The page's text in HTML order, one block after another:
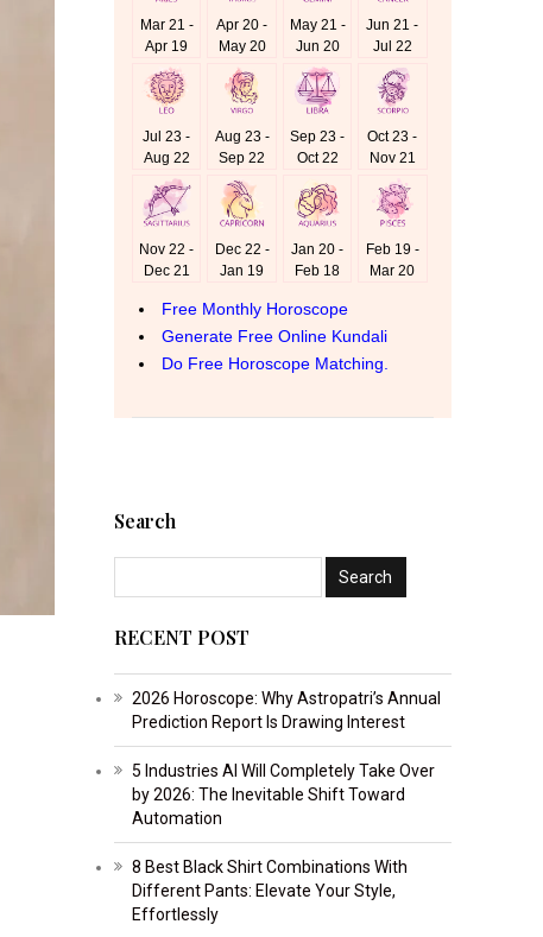
Search
RECENT POST
2026 Horoscope: Why Astropatri’s Annual
Prediction Report Is Drawing Interest
5 Industries AI Will Completely Take Over
by 2026: The Inevitable Shift Toward
Automation
8 Best Black Shirt Combinations With
Different Pants: Elevate Your Style,
Effortlessly